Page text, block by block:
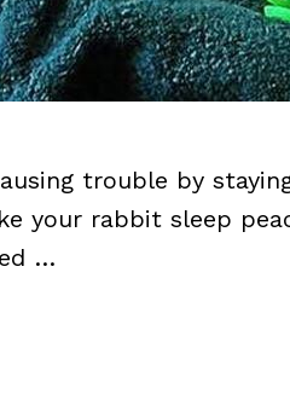
trouble by
your rabbit sleep
…